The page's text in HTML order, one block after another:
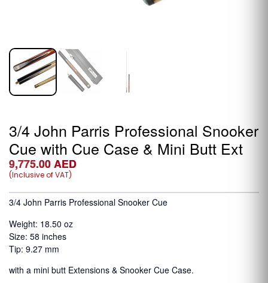
3/4 John Parris Professional Snooker
Cue with Cue Case & Mini Butt Ext
9,775.00 AED
(Inclusive of VAT)
3/4 John Parris Professional Snooker Cue
Weight: 18.50 oz
Size: 58 inches
Tip: 9.27 mm
with a mini butt Extensions & Snooker Cue Case.